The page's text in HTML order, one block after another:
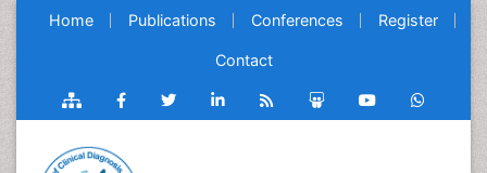
Home Publications Conferences Register
Contact